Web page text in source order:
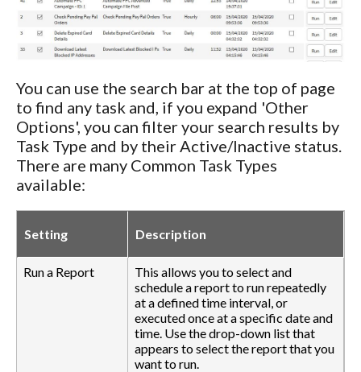
You can use the search bar at the top of page
to find any task and, if you expand 'Other
Options', you can filter your search results by
Task Type and by their Active/Inactive status.
There are many Common Task Types
available:
Setting Description
Run a Report
This allows you to select and
schedule a report to run repeatedly
at a defined time interval, or
executed once at a specific date and
time. Use the drop-down list that
appears to select the report that you
want to run.